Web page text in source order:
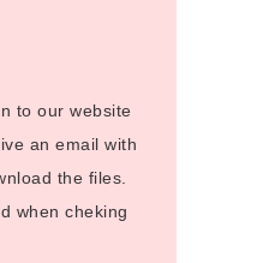
to our website
an email with
the files.
when cheking